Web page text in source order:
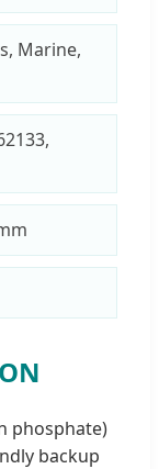
Marine,
phosphate)
backup